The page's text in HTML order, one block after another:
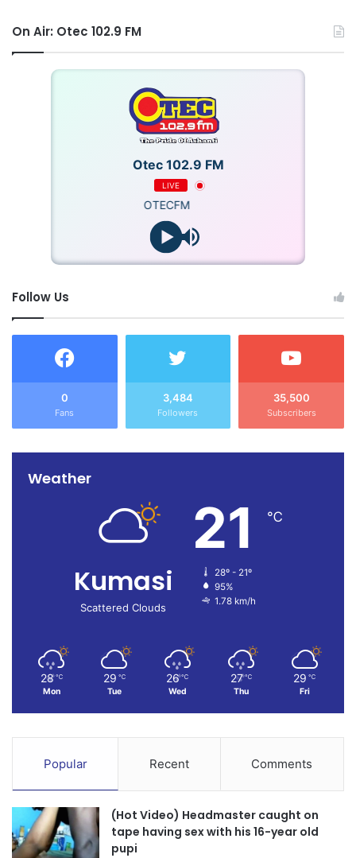
On Air: Otec 102.9 FM
Otec 102.9 FM
LIVE
OTECFM
Follow Us
0
Fans
3,484
Followers
35,500
Subscribers
Weather
Kumasi
Scattered Clouds
21 ℃
28º - 21º
95%
1.78 km/h
28 ℃
Mon
29 ℃
Tue
26 ℃
Wed
27 ℃
Thu
29 ℃
Fri
Popular Recent Comments
(Hot Video) Headmaster caught on
tape having sex with his 16-year old
pupi